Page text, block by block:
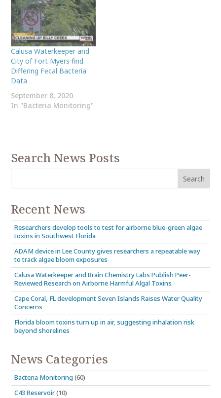
Calusa Waterkeeper and
City of Fort Myers find
Differing Fecal Bacteria
Data
September 8, 2020
In "Bacteria Monitoring"
Search News Posts
Recent News
Researchers develop tools to test for airborne blue-green algae
toxins in Southwest Florida
ADAM device in Lee County gives researchers a repeatable way
to track algae bloom exposures
Calusa Waterkeeper and Brain Chemistry Labs Publish Peer-
Reviewed Research on Airborne Harmful Algal Toxins
Cape Coral, FL development Seven Islands Raises Water Quality
Concerns
Florida bloom toxins turn up in air, suggesting inhalation risk
beyond shorelines
News Categories
Bacteria Monitoring(60)
C43 Reservoir(10)